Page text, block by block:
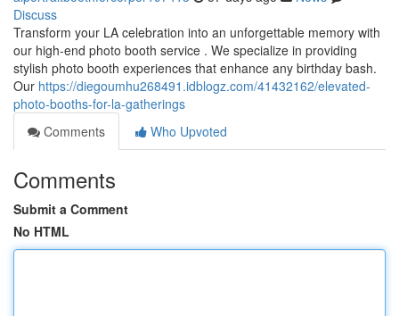
Discuss
Transform your LA celebration into an unforgettable memory with
our high-end photo booth service . We specialize in providing
stylish photo booth experiences that enhance any birthday bash.
Our https://diegoumhu268491.idblogz.com/41432162/elevated-
photo-booths-for-la-gatherings
Comments
Who Upvoted
Comments
Submit a Comment
No HTML